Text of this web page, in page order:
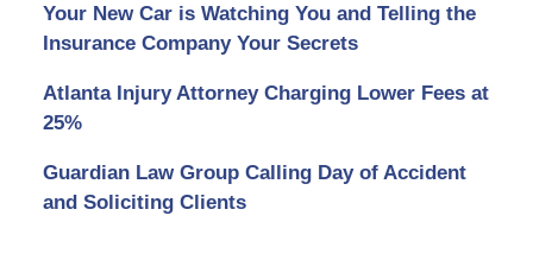
Your New Car is Watching You and Telling the
Insurance Company Your Secrets
Atlanta Injury Attorney Charging Lower Fees at
25%
Guardian Law Group Calling Day of Accident
and Soliciting Clients